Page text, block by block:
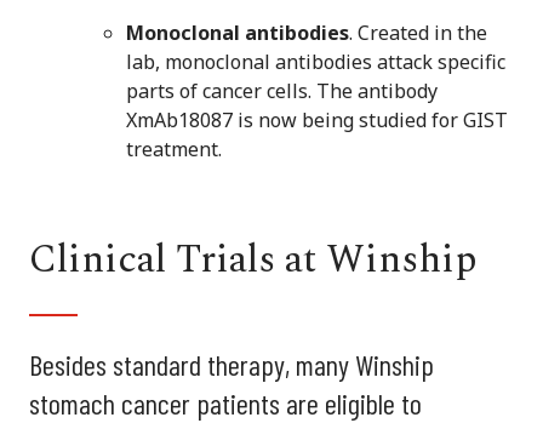
Monoclonal antibodies. Created in the
lab, monoclonal antibodies attack specific
parts of cancer cells. The antibody
XmAb18087 is now being studied for GIST
treatment.
Clinical Trials at Winship
Besides standard therapy, many Winship
stomach cancer patients are eligible to